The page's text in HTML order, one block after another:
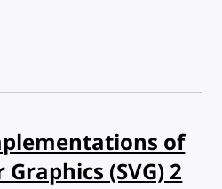
of
(SVG) 2